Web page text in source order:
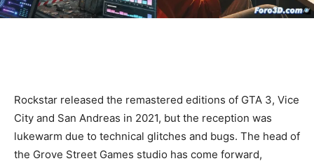
Rockstar released the remastered editions of GTA 3, Vice
City and San Andreas in 2021, but the reception was
lukewarm due to technical glitches and bugs. The head of
the Grove Street Games studio has come forward,